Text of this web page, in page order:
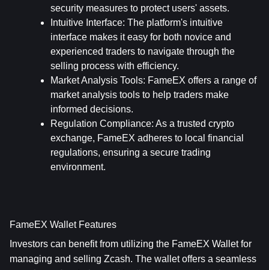
security measures to protect users' assets.
Intuitive Interface: The platform's intuitive
interface makes it easy for both novice and
experienced traders to navigate through the
selling process with efficiency.
Market Analysis Tools: FameEX offers a range of
market analysis tools to help traders make
informed decisions.
Regulation Compliance: As a trusted crypto
exchange, FameEX adheres to local financial
regulations, ensuring a secure trading
environment.
FameEX Wallet Features
Investors can benefit from utilizing the FameEX Wallet for
managing and selling Zcash. The wallet offers a seamless